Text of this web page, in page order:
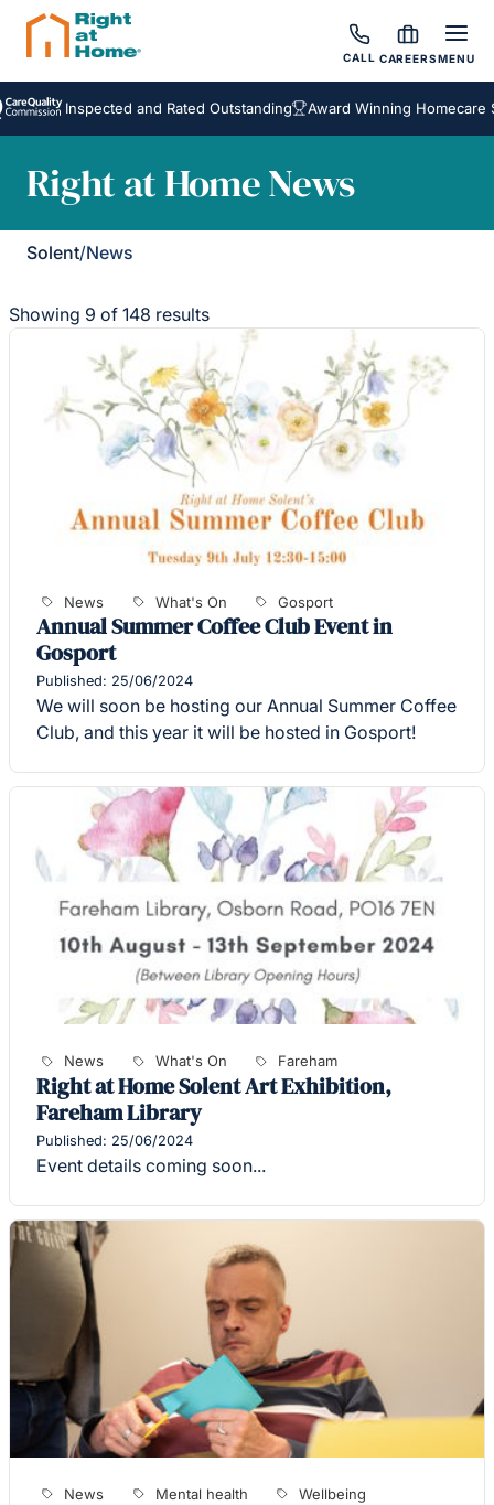
CALL CAREERSMENU
Inspected and Rated Outstanding Award Winning Homecare
Right at Home News
Solent/News
Showing 9 of 148 results
News What's On Gosport
Annual Summer Coffee Club Event in
Gosport
Published: 25/06/2024
We will soon be hosting our Annual Summer Coffee
Club, and this year it will be hosted in Gosport!
News What's On Fareham
Right at Home Solent Art Exhibition,
Fareham Library
Published: 25/06/2024
Event details coming soon...
News Mental health
Wellbeing